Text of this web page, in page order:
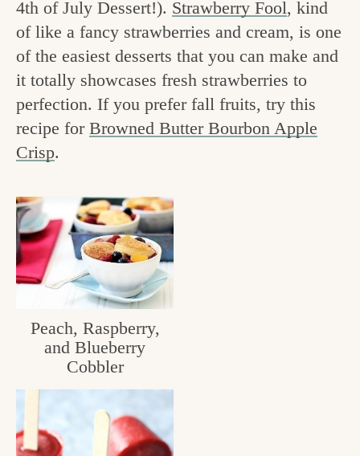
r
y
n
a
v
i
g
t
i
o
n
o
n
t
e
n
t
g
t
h
e
g
o
o
d
i
n
k
t
4th of July Dessert!). Strawberry Fool, kind
of like a fancy strawberries and cream, is one
of the easiest desserts that you can make and
it totally showcases fresh strawberries to
perfection. If you prefer fall fruits, try this
recipe for Browned Butter Bourbon Apple
Crisp.
Peach, Raspberry,
and Blueberry
Cobbler